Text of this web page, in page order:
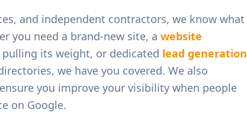
and independent contractors, we know what
you need a brand-new site, a website
its weight, or dedicated lead generation
we have you covered. We also
you improve your visibility when people
on Google.